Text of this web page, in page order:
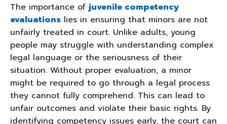
The importance of juvenile competency
evaluations lies in ensuring that minors are not
unfairly treated in court. Unlike adults, young
people may struggle with understanding complex
legal language or the seriousness of their
situation. Without proper evaluation, a minor
might be required to go through a legal process
they cannot fully comprehend. This can lead to
unfair outcomes and violate their basic rights. By
identifying competency issues early, the court can